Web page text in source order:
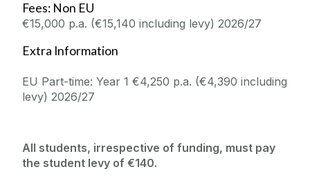
Fees: Non EU
€15,000 p.a. (€15,140 including levy) 2026/27
Extra Information
EU Part-time: Year 1 €4,250 p.a. (€4,390 including
levy) 2026/27
All students, irrespective of funding, must pay
the student levy of €140.